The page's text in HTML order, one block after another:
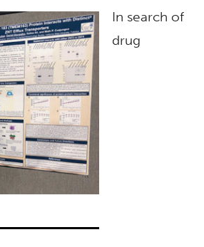
In search of
drug